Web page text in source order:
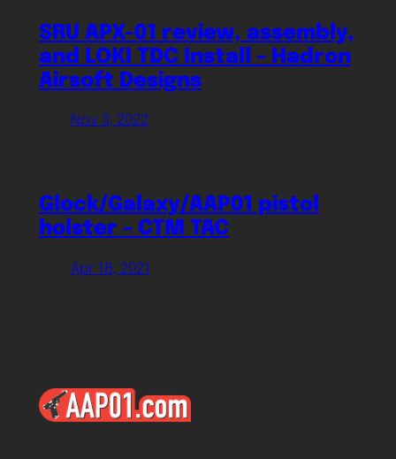
SRU APX-01 review, assembly,
and LOKI TDC Install – Hadron
Airsoft Designs
Nov 3, 2022
Glock/Galaxy/AAP01 pistol
holster – CTM TAC
Apr 18, 2021